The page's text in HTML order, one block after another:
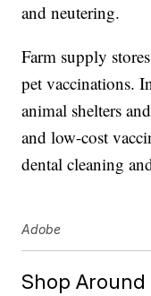
and neutering.
Farm supply
pet vaccinations.
animal shelters
and low-cost
dental cleaning
Adobe
Shop Around